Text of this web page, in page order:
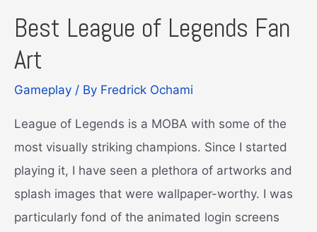
Best League of Legends Fan
Art
Gameplay / By Fredrick Ochami
League of Legends is a MOBA with some of the
most visually striking champions. Since I started
playing it, I have seen a plethora of artworks and
splash images that were wallpaper-worthy. I was
particularly fond of the animated login screens